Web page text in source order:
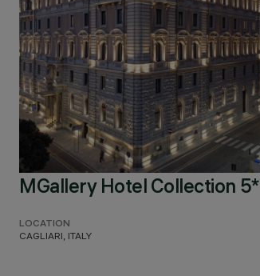
MGallery Hotel Collection 5*
LOCATION
CAGLIARI, ITALY